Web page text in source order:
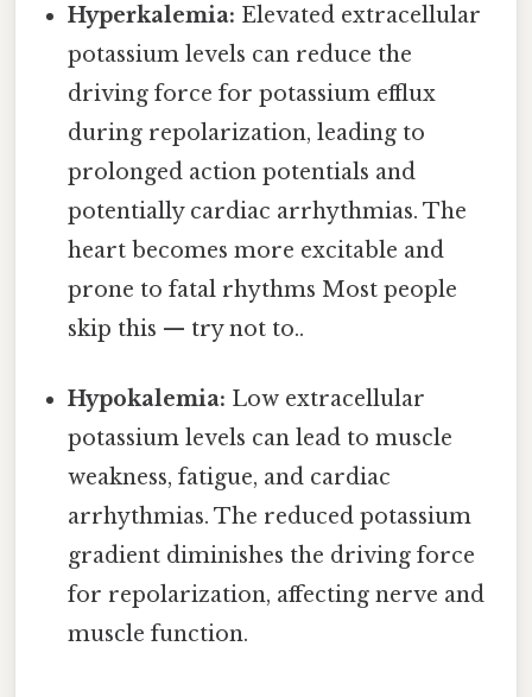
Hyperkalemia: Elevated extracellular
potassium levels can reduce the
driving force for potassium efflux
during repolarization, leading to
prolonged action potentials and
potentially cardiac arrhythmias. The
heart becomes more excitable and
prone to fatal rhythms Most people
skip this — try not to..
Hypokalemia: Low extracellular
potassium levels can lead to muscle
weakness, fatigue, and cardiac
arrhythmias. The reduced potassium
gradient diminishes the driving force
for repolarization, affecting nerve and
muscle function.